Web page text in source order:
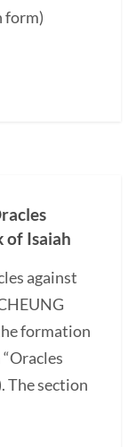
form)
of Isaiah
against
formation
The section